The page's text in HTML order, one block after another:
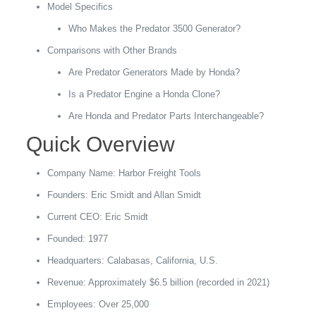
Model Specifics
Who Makes the Predator 3500 Generator?
Comparisons with Other Brands
Are Predator Generators Made by Honda?
Is a Predator Engine a Honda Clone?
Are Honda and Predator Parts Interchangeable?
Quick Overview
Company Name: Harbor Freight Tools
Founders: Eric Smidt and Allan Smidt
Current CEO: Eric Smidt
Founded: 1977
Headquarters: Calabasas, California, U.S.
Revenue: Approximately $6.5 billion (recorded in 2021)
Employees: Over 25,000